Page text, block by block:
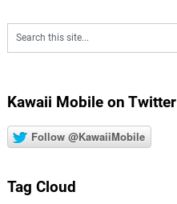
Kawaii Mobile on Twitter
Follow @KawaiiMobile
Tag Cloud